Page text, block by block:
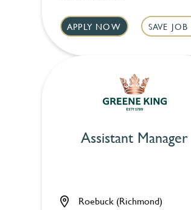
APPLY NOW SAVE JOB
Assistant Manager
Roebuck (Richmond)